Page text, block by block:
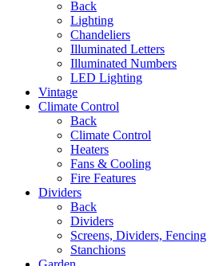
Back
Lighting
Chandeliers
Illuminated Letters
Illuminated Numbers
LED Lighting
Vintage
Climate Control
Back
Climate Control
Heaters
Fans & Cooling
Fire Features
Dividers
Back
Dividers
Screens, Dividers, Fencing
Stanchions